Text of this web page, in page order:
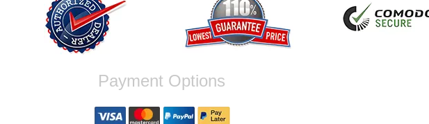
Payment Options